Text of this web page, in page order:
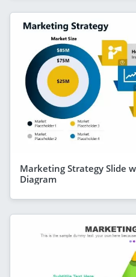
Marketing Strategy Slide
Diagram